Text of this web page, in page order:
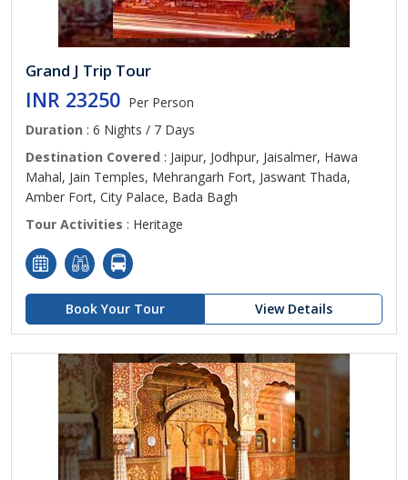
Grand J Trip Tour
INR 23250 Per Person
Duration : 6 Nights / 7 Days
Destination Covered : Jaipur, Jodhpur, Jaisalmer, Hawa
Mahal, Jain Temples, Mehrangarh Fort, Jaswant Thada,
Amber Fort, City Palace, Bada Bagh
Tour Activities : Heritage
Book Your Tour View Details